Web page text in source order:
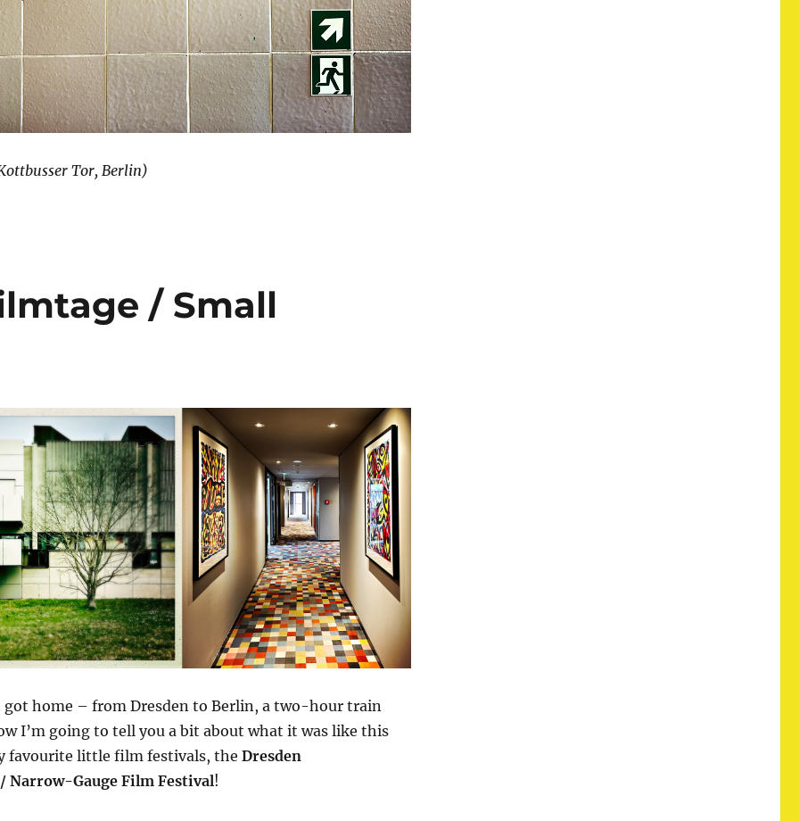
Tor, Berlin)
/ Small
got home – from Dresden to Berlin, a two-hour train
I’m going to tell you a bit about what it was like this
favourite little film festivals, the Dresden
Narrow-Gauge Film Festival!